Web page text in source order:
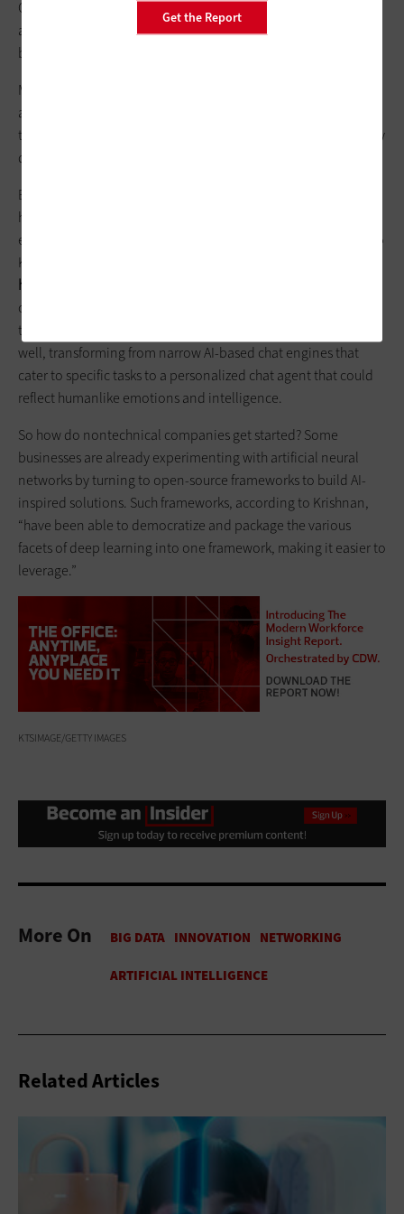
Other challenges include avoiding bias within existing data,
and attaining higher accuracy from less training data can also
be a concern.
Meanwhile, further concerns loom large over the future of
artificial neural networks, including a shortage of available AI
talent, a lack of
for AI frameworks and industry
data silos that could slow growth.
But once industries and companies are able to jump these
hurdles, end users can expect a better granular and holistic
experience for common services provided today, according to
Krishnan. He posits that
heights
context-based recommendation engines to replace more
traditional recommendations.
well, transforming from narrow AI-based chat engines that
cater to specific tasks to a personalized chat agent that could
reflect humanlike emotions and intelligence.
So how do nontechnical companies get started? Some
businesses are already experimenting with artificial neural
networks by turning to open-source frameworks to build AI-
inspired solutions. Such frameworks, according to Krishnan,
“have been able to democratize and package the various
facets of deep learning into one framework, making it easier to
leverage.”
KTSIMAGE/GETTY IMAGES
More On
Related Articles
Get the Report